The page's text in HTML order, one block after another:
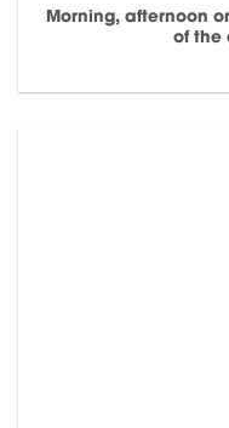
Morning, afternoon
of the